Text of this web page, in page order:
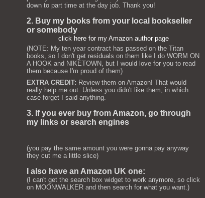
down to part time at the day job. Thank you!
2. Buy my books from your local bookseller
or somebody
click here for my Amazon author page
(NOTE: My ten year contract has passed on the Titan
books, so I don't get residuals on them like I do WORM ON
A HOOK and NIKETOWN, but I would love for you to read
them because I'm proud of them)
EXTRA CREDIT: Review them on Amazon! That would
really help me out. Unless you didn't like them, in which
case forget I said anything.
3. If you ever buy from Amazon, go through
my links or search engines
(you pay the same amount you were gonna pay anyway
they cut me a little slice)
I also have an Amazon UK one:
(I can't get the search box widget to work anymore, so click
on MOONWALKER and then search for what you want.)